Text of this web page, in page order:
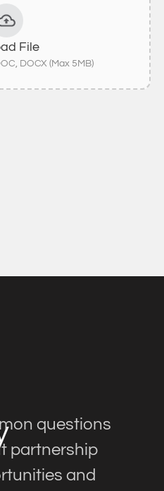
File
DOCX (Max 5MB)
questions
partnership
and